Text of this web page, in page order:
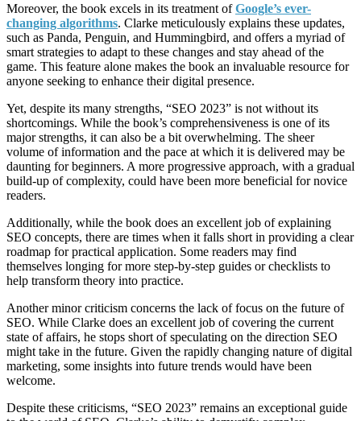
Moreover, the book excels in its treatment ofGoogle’s ever-
changing algorithms. Clarke meticulously explains these updates,
such as Panda, Penguin, and Hummingbird, and offers a myriad of
smart strategies to adapt to these changes and stay ahead of the
game. This feature alone makes the book an invaluable resource for
anyone seeking to enhance their digital presence.
Yet, despite its many strengths, “SEO 2023” is not without its
shortcomings. While the book’s comprehensiveness is one of its
major strengths, it can also be a bit overwhelming. The sheer
volume of information and the pace at which it is delivered may be
daunting for beginners. A more progressive approach, with a gradual
build-up of complexity, could have been more beneficial for novice
readers.
Additionally, while the book does an excellent job of explaining
SEO concepts, there are times when it falls short in providing a clear
roadmap for practical application. Some readers may find
themselves longing for more step-by-step guides or checklists to
help transform theory into practice.
Another minor criticism concerns the lack of focus on the future of
SEO. While Clarke does an excellent job of covering the current
state of affairs, he stops short of speculating on the direction SEO
might take in the future. Given the rapidly changing nature of digital
marketing, some insights into future trends would have been
welcome.
Despite these criticisms, “SEO 2023” remains an exceptional guide